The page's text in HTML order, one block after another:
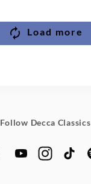
Load more
Follow Decca Classics